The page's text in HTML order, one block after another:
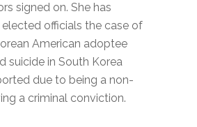
signed on. She has
officials the case of
American adoptee
suicide in South Korea
due to being a non-
a criminal conviction.